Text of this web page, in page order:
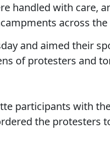
handled with care,
across
and aimed their
of protesters and
participants with
the protesters